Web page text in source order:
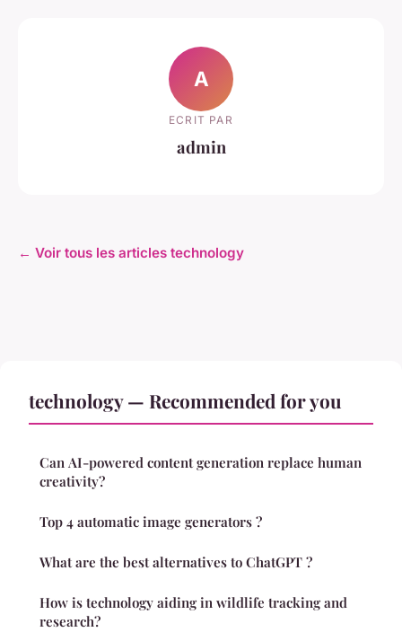
A
ECRIT PAR
admin
← Voir tous les articles technology
technology — Recommended for you
Can AI-powered content generation replace human
creativity?
Top 4 automatic image generators ?
What are the best alternatives to ChatGPT ?
How is technology aiding in wildlife tracking and
research?